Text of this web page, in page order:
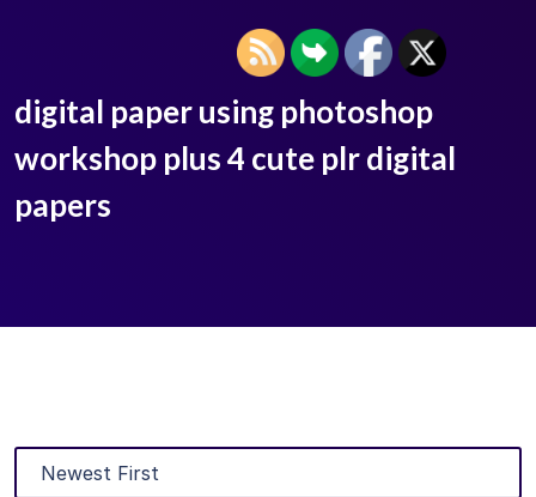
digital paper using photoshop
workshop plus 4 cute plr digital
papers